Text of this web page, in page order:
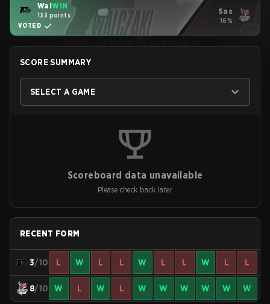
WalWIN
133 points
VOTED
Sas
16%
SCORE SUMMARY
SELECT A GAME
Scoreboard data unavailable
Please check back later
RECENT FORM
3/10 L W L L W L L W L L
8/10 W L W L W W W W W W